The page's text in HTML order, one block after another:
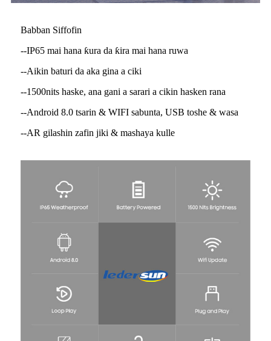
Babban Siffofin
--IP65 mai hana ƙura da ƙira mai hana ruwa
--Aikin baturi da aka gina a ciki
--1500nits haske, ana gani a sarari a cikin hasken rana
--Android 8.0 tsarin & WIFI sabunta, USB toshe & wasa
--AR gilashin zafin jiki & mashaya kulle